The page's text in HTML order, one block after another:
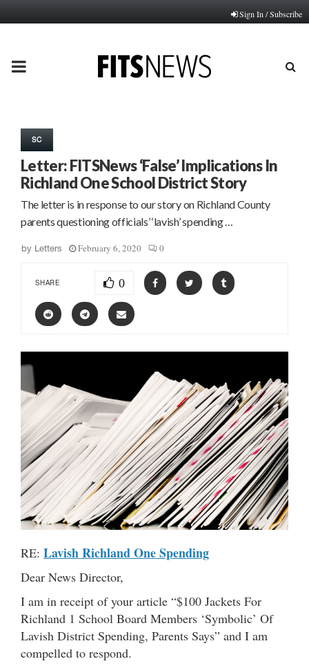
Sign In / Subscribe
PRIMARY
SC
Letter: FITSNews ‘False’ Implications In
Richland One School District Story
The letter is in response to our story on Richland County
parents questioning officials’ ‘lavish’ spending …
by Letters February 6, 2020 0
SHARE 0
RE: Lavish Richland One Spending
Dear News Director,
I am in receipt of your article “$100 Jackets For
Richland 1 School Board Members ‘Symbolic’ Of
Lavish District Spending, Parents Says” and I am
compelled to respond.